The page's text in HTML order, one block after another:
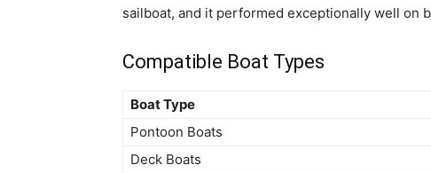
sailboat, and it performed exceptionally well on
Compatible Boat Types
Boat Type
Pontoon Boats
Deck Boats